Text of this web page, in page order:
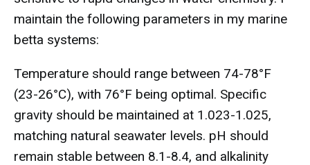
maintain the following parameters in my marine
betta systems:
Temperature should range between 74-78°F
(23-26°C), with 76°F being optimal. Specific
gravity should be maintained at 1.023-1.025,
matching natural seawater levels. pH should
remain stable between 8.1-8.4, and alkalinity